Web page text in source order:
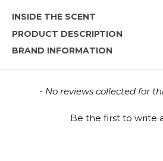
INSIDE THE SCENT
PRODUCT DESCRIPTION
BRAND INFORMATION
- No reviews collected for
Be the first to write
New content loaded